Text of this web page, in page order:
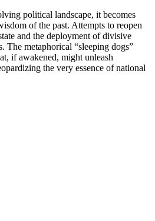
political landscape, it becomes
of the past. Attempts to reopen
and the deployment of divisive
The metaphorical “sleeping dogs”
if awakened, might unleash
the very essence of national